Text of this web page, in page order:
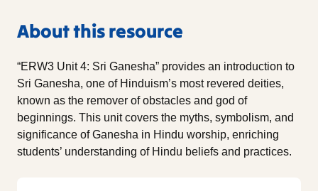
About this resource
“ERW3 Unit 4: Sri Ganesha” provides an introduction to
Sri Ganesha, one of Hinduism’s most revered deities,
known as the remover of obstacles and god of
beginnings. This unit covers the myths, symbolism, and
significance of Ganesha in Hindu worship, enriching
students’ understanding of Hindu beliefs and practices.